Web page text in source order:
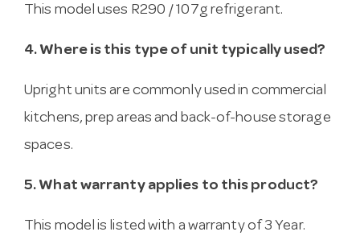
This model uses R290 / 107g refrigerant.
4. Where is this type of unit typically used?
Upright units are commonly used in commercial
kitchens, prep areas and back-of-house storage
spaces.
5. What warranty applies to this product?
This model is listed with a warranty of 3 Year.